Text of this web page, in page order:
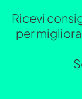
Ricevi
per